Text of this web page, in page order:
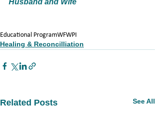
Husband and Wife
Educational ProgramWFWPI
Healing & Reconcilliation
Related Posts See All